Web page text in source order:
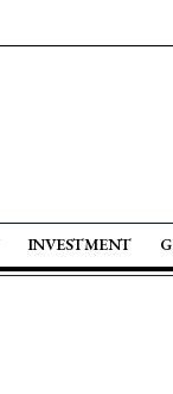
INVESTMENT